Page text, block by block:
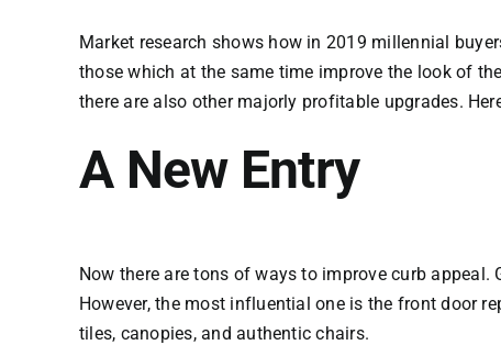
Market research shows how in 2019 millennial
those which at the same time improve the look of
there are also other majorly profitable upgrades.
A New Entry
Now there are tons of ways to improve curb
However, the most influential one is the front door
tiles, canopies, and authentic chairs.